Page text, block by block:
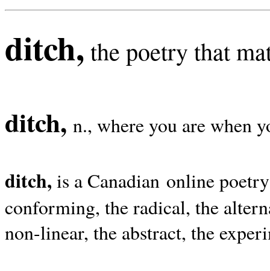
ditch, the poetry that
ditch, n., where you are when
ditch, is a Canadian online
conforming, the radical, the
non-linear, the abstract, the